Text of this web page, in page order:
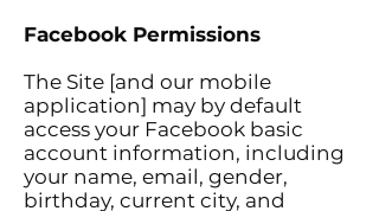
Facebook Permissions
The Site [and our mobile
application] may by default
access your Facebook basic
account information, including
your name, email, gender,
birthday, current city, and